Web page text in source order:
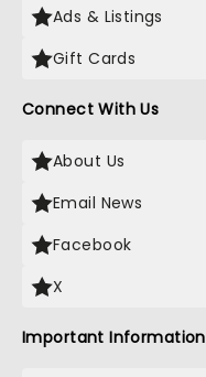
Ads & Listings
Gift Cards
Connect With Us
About Us
Email News
Facebook
X
Important Information